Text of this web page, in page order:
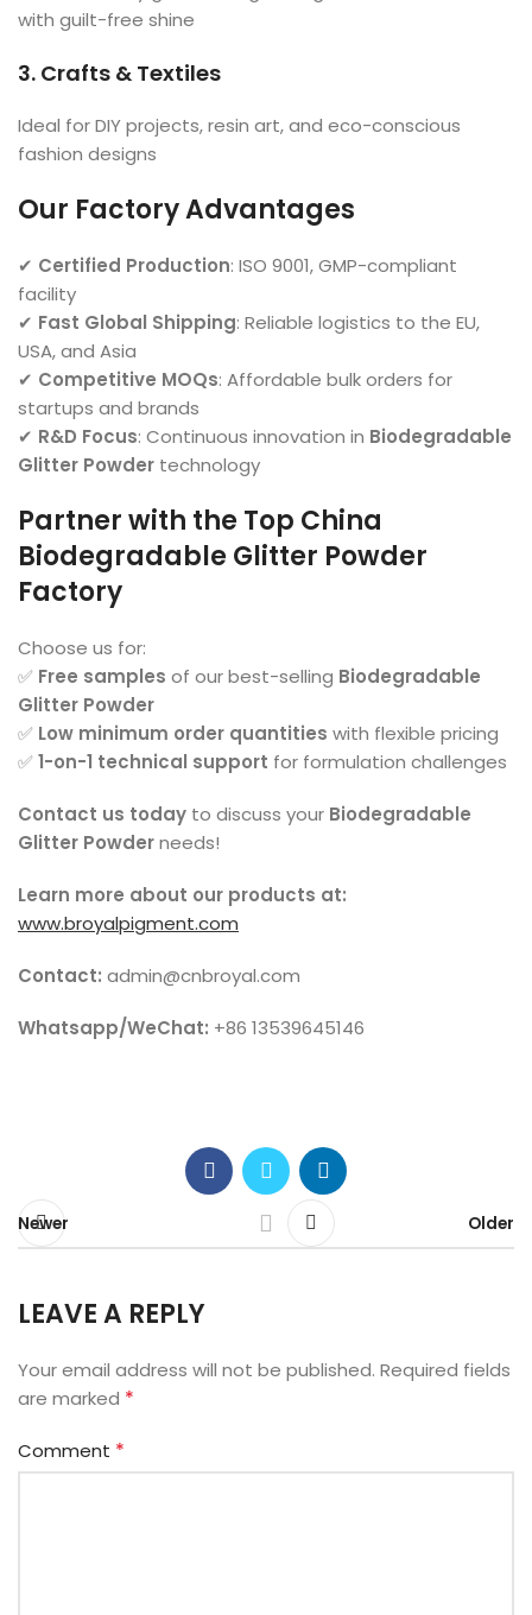
with guilt-free shine
3. Crafts & Textiles
Ideal for DIY projects, resin art, and eco-conscious
fashion designs
Our Factory Advantages
✔ Certified Production: ISO 9001, GMP-compliant
facility
✔ Fast Global Shipping: Reliable logistics to the EU,
USA, and Asia
✔ Competitive MOQs: Affordable bulk orders for
startups and brands
✔ R&D Focus: Continuous innovation in Biodegradable
Glitter Powder technology
Partner with the Top China
Biodegradable Glitter Powder
Factory
Choose us for:
✅ Free samples of our best-selling Biodegradable
Glitter Powder
✅ Low minimum order quantities with flexible pricing
✅1-on-1 technical support for formulation challenges
Contact us today to discuss your Biodegradable
Glitter Powderneeds!
Learn more about our products at:
www.broyalpigment.com
Contact: admin@cnbroyal.com
Whatsapp/WeChat: +86 13539645146
Newer Older
LEAVE A REPLY
Your email address will not be published. Required fields
are marked *
Comment *